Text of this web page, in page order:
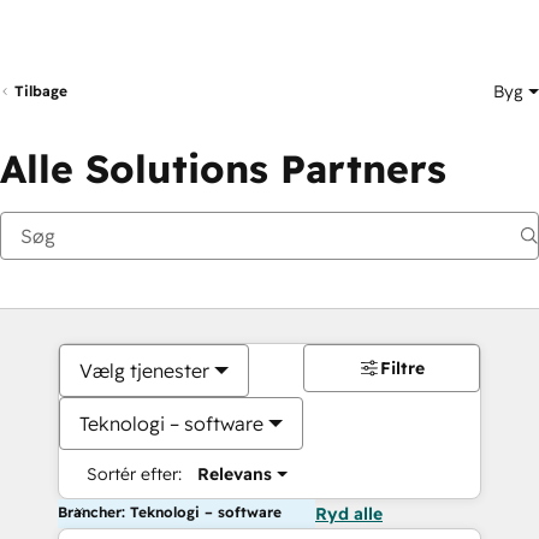
Tilbage Byg
Alle Solutions Partners
Vælg tjenester
Teknologi – software
Sortér efter: Relevans
Filtre
Brancher: Teknologi – software Ryd alle